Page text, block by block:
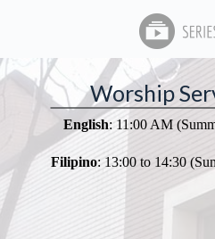
Worship
English: 11:00 AM
Filipino: 13:00 to 14:30